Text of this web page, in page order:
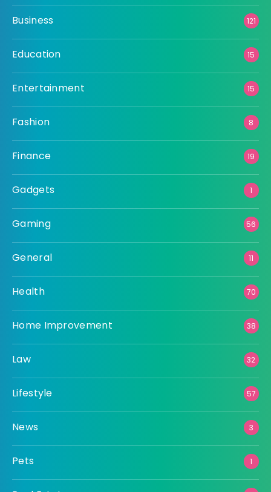
Business 121
Education 15
Entertainment 15
Fashion 8
Finance 19
Gadgets 1
Gaming 56
General 11
Health 70
Home Improvement 38
Law 32
Lifestyle 57
News 3
Pets 1